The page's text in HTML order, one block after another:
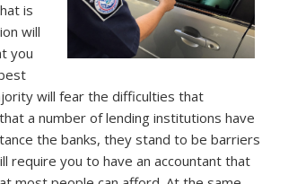
is
will
you
will fear the difficulties that
a number oflending institutions have
the banks, they stand to be barriers
require you to have an accountant that